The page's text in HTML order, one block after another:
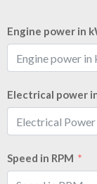
Engine power in
Electrical power
Speed in RPM